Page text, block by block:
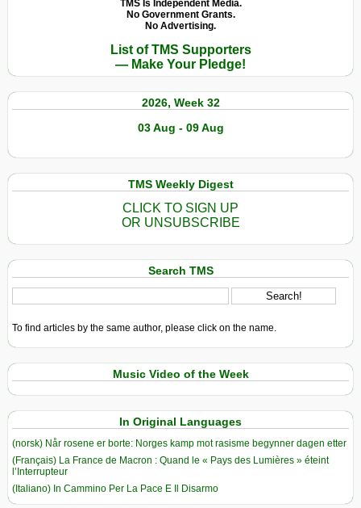
TMS Is Independent Media.
No Government Grants.
No Advertising.
List of TMS Supporters
— Make Your Pledge!
2026, Week 32
03 Aug - 09 Aug
TMS Weekly Digest
CLICK TO SIGN UP
OR UNSUBSCRIBE
Search TMS
To find articles by the same author, please click on the name.
Music Video of the Week
In Original Languages
(norsk) Når rosene er borte: Norges kamp mot rasisme begynner dagen etter
(Français) La France de Macron : Quand le « Pays des Lumières » éteint
l’Interrupteur
(Italiano) In Cammino Per La Pace E Il Disarmo